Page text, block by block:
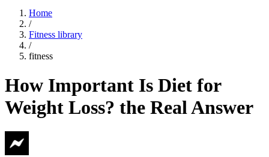
Home
/
Fitness library
/
fitness
How Important Is Diet for
Weight Loss? the Real Answer